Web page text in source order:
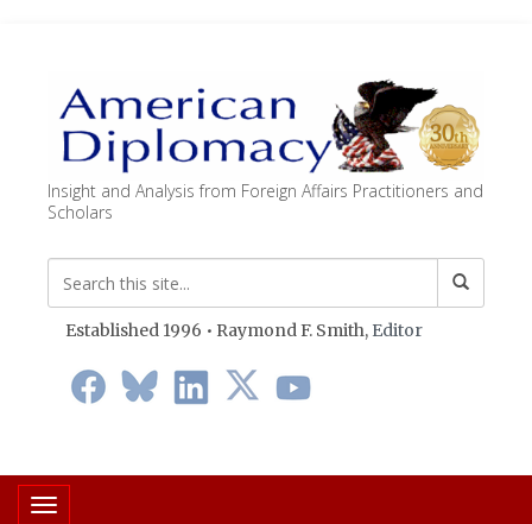
Insight and Analysis from Foreign Affairs Practitioners and
Scholars
Established 1996 • Raymond F. Smith, Editor
Toggle navigation